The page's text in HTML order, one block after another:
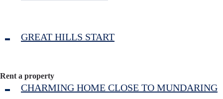
GREAT HILLS START
Rent a property
CHARMING HOME CLOSE TO MUNDARING